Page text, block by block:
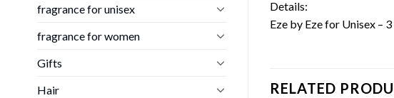
fragrance for unisex
fragrance for women
Gifts
Hair
Details:
Eze by Eze for Unisex –
RELATED